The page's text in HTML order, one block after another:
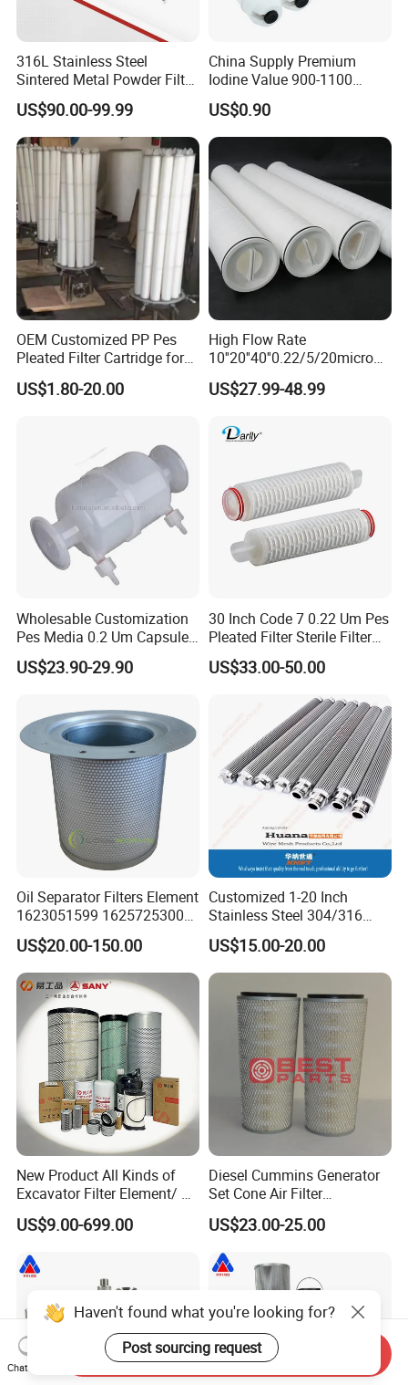
316L Stainless Steel
Sintered Metal Powder Filter
Element
US$90.00-99.99
China Supply Premium
Iodine Value 900-1100
Water Treatment Activated
Carbon Filter
US$0.90
OEM Customized PP Pes
Pleated Filter Cartridge for
Medicine
US$1.80-20.00
High Flow Rate
10''20''40''0.22/5/20micron
Pleated Filter Cartridge for
Water Treatment Industry
US$27.99-48.99
Wholesable Customization
Pes Media 0.2 Um Capsule
Filter for Gas Sterile
Filtration
US$23.90-29.90
30 Inch Code 7 0.22 Um Pes
Pleated Filter Sterile Filter
Before Wine Botting
US$33.00-50.00
Oil Separator Filters Element
1623051599 1625725300
Screw Air Compressor Parts
Oil-Gas Separation
US$20.00-150.00
Customized 1-20 Inch
Stainless Steel 304/316
Pleated Cylindrical Filters
US$15.00-20.00
New Product All Kinds of
Excavator Filter Element/ Oil
Filter Air Filter Hydraulic Oil
Absorption Filter /Suitable
8mo PC220-8mo
US$9.00-699.00
Diesel Cummins Generator
Set Cone Air Filter
3281238/Af1811 for
Fleetguard
US$23.00-25.00
Haven't found what you're looking for?
Post sourcing request
Chat Now
Send Inquiry